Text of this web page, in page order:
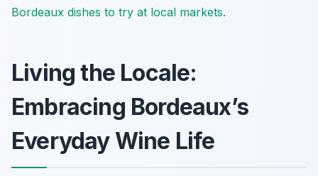
Bordeaux dishes to try at local markets.
Living the Locale:
Embracing Bordeaux’s
Everyday Wine Life